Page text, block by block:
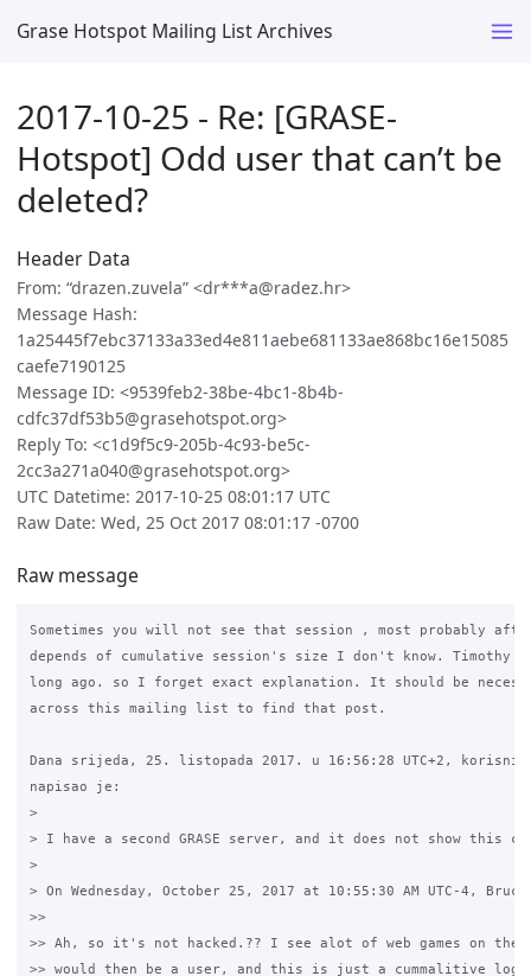
Grase Hotspot Mailing List Archives
2017-10-25 - Re: [GRASE-
Hotspot] Odd user that can’t be
deleted?
Header Data
From: “drazen.zuvela” <dr***a@radez.hr>
Message Hash:
1a25445f7ebc37133a33ed4e811aebe681133ae868bc16e15085
caefe7190125
Message ID: <9539feb2-38be-4bc1-8b4b-
cdfc37df53b5@grasehotspot.org>
Reply To: <c1d9f5c9-205b-4c93-be5c-
2cc3a271a040@grasehotspot.org>
UTC Datetime: 2017-10-25 08:01:17 UTC
Raw Date: Wed, 25 Oct 2017 08:01:17 -0700
Raw message
Sometimes you will not see that session , most probably
depends of cumulative session's size I don't know. Timothy
long ago. so I forget exact explanation. It should be
across this mailing list to find that post.
Dana srijeda, 25. listopada 2017. u 16:56:28 UTC+2, korisnik
napisao je:
>
> I have a second GRASE server, and it does not show this
>
> On Wednesday, October 25, 2017 at 10:55:30 AM UTC-4,
>>
>> Ah, so it's not hacked.?? I see alot of web games on
>> would then be a user, and this is just a cummalitive